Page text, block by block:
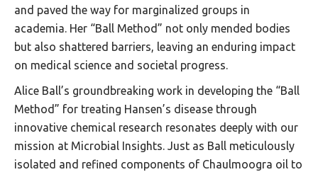
and paved the way for marginalized groups in
academia. Her “Ball Method” not only mended bodies
but also shattered barriers, leaving an enduring impact
on medical science and societal progress.
Alice Ball’s groundbreaking work in developing the “Ball
Method” for treating Hansen’s disease through
innovative chemical research resonates deeply with our
mission at Microbial Insights. Just as Ball meticulously
isolated and refined components of Chaulmoogra oil to